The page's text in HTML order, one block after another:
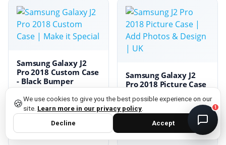
Samsung Galaxy J2
Pro 2018 Custom Case
- Black Bumper
£14.99 🚚Free delivery
Design now
Samsung Galaxy J2
Pro 2018 Picture Case
£19.99
£14.99 Free delivery
Design now →
🍪We use cookies to give you the best possible experience on our
site. Learn more in our privacy policy
Decline Accept
1